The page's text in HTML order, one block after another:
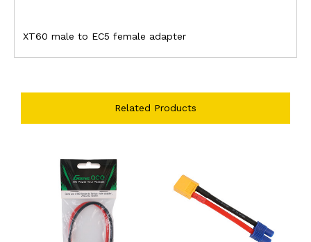
XT60 male to EC5 female adapter
Related Products